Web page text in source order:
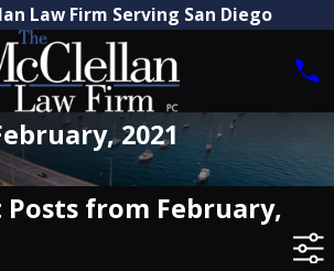
Law Firm Serving San Diego
2021
Posts from February,